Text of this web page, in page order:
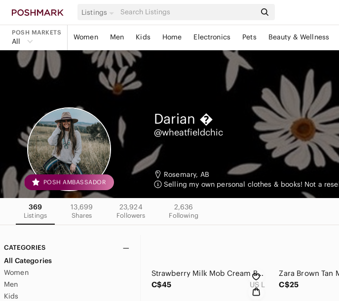
Listings
POSH MARKETS
All Women Men Kids Home Electronics Pets Beauty & Wellness
POSH AMBASSADOR
Darian 
@wheatfieldchic
Rosemary, AB
Selling my own personal clothes & books! Not a
369
Listings
13,699
Shares
23,924
Followers
2,636
Following
CATEGORIES
All Categories
Women
Men
Kids
Strawberry Milk Mob Cream Bikini Top
C$45
US L
C$25